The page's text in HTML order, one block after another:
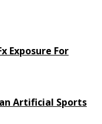
Exposure For
Artificial Sports